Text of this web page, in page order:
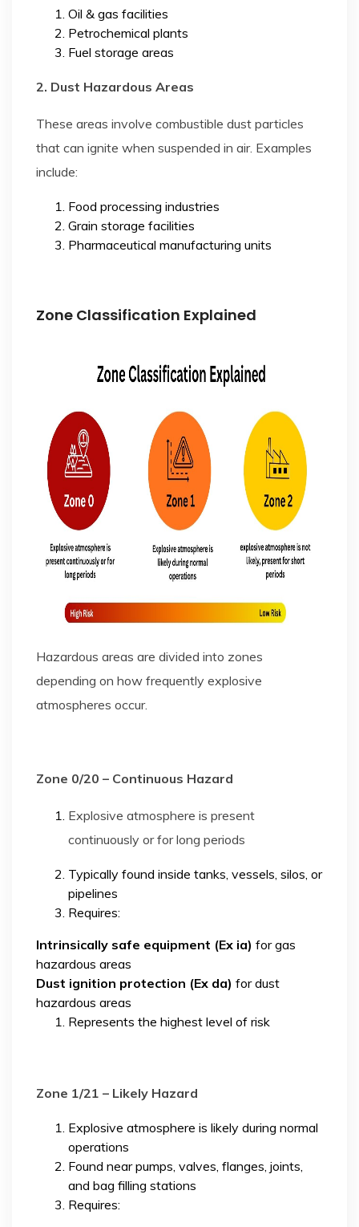
Oil & gas facilities
Petrochemical plants
Fuel storage areas
2. Dust Hazardous Areas
These areas involve combustible dust particles
that can ignite when suspended in air. Examples
include:
Food processing industries
Grain storage facilities
Pharmaceutical manufacturing units
Zone Classification Explained
Hazardous areas are divided into zones
depending on how frequently explosive
atmospheres occur.
Zone 0/20 – Continuous Hazard
Explosive atmosphere is present
continuously or for long periods
Typically found inside tanks, vessels, silos, or
pipelines
Requires:
Intrinsically safe equipment (Ex ia) for gas
hazardous areas
Dust ignition protection (Ex da) for dust
hazardous areas
Represents the highest level of risk
Zone 1/21 – Likely Hazard
Explosive atmosphere is likely during normal
operations
Found near pumps, valves, flanges, joints,
and bag filling stations
Requires: